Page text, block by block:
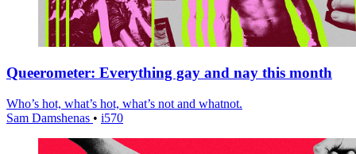
Queerometer: Everything gay and nay this month
Who’s hot, what’s hot, what’s not and whatnot.
Sam Damshenas • i570